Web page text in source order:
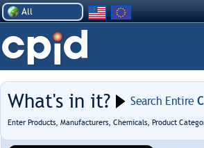
All
What's in it? Search Entire
Enter Products, Manufacturers, Chemicals, Product